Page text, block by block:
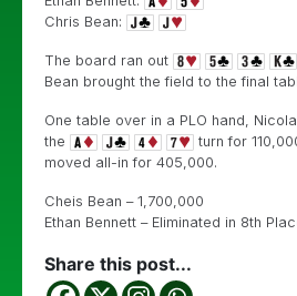
Chris Bean:
The board ran out
Bean brought the field to the final
One table over in a PLO hand,
the
turn for
moved all-in for 405,000.
Cheis Bean – 1,700,000
Ethan Bennett – Eliminated in 8th
Share this post...